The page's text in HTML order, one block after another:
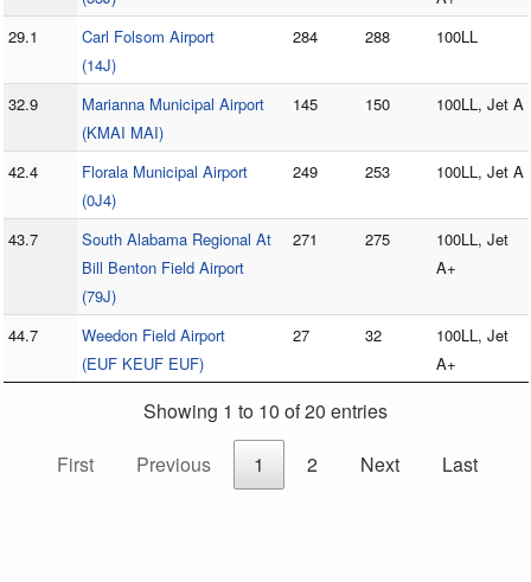
29.1
Carl Folsom Airport
(14J)
284 288 100LL
32.9
Marianna Municipal Airport
(KMAI MAI)
145 150 100LL, Jet A
42.4
Florala Municipal Airport
(0J4)
249 253 100LL, Jet A
43.7
South Alabama Regional At
Bill Benton Field Airport
(79J)
271 275
100LL, Jet
A+
44.7
Weedon Field Airport
(EUF KEUF EUF)
27 32
100LL, Jet
A+
Showing 1 to 10 of 20 entries
First
Previous 1 2 Next Last